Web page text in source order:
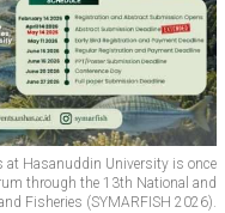
at Hasanuddin University is once
through the 13th National and
Fisheries (SYMARFISH 2026).